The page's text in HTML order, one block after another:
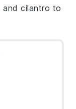
andcilantro to